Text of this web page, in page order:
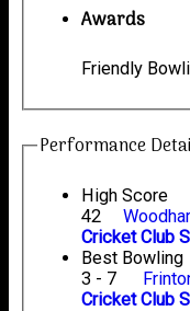
Awards
Friendly
Performance
High Score
42
Cricket Club
Best Bowling
3 - 7
Cricket Club